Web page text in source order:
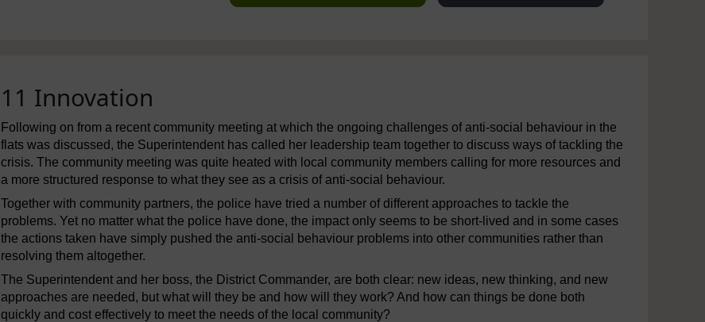
11 Innovation
Following on from a recent community meeting at which the ongoing challenges of anti-social behaviour in the
flats was discussed, the Superintendent has called her leadership team together to discuss ways of tackling the
crisis. The community meeting was quite heated with local community members calling for more resources and
a more structured response to what they see as a crisis of anti-social behaviour.
Together with community partners, the police have tried a number of different approaches to tackle the
problems. Yet no matter what the police have done, the impact only seems to be short-lived and in some cases
the actions taken have simply pushed the anti-social behaviour problems into other communities rather than
resolving them altogether.
The Superintendent and her boss, the District Commander, are both clear: new ideas, new thinking, and new
approaches are needed, but what will they be and how will they work? And how can things be done both
quickly and cost effectively to meet the needs of the local community?